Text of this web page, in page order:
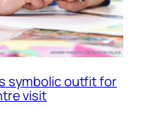
symbolic outfit for
visit